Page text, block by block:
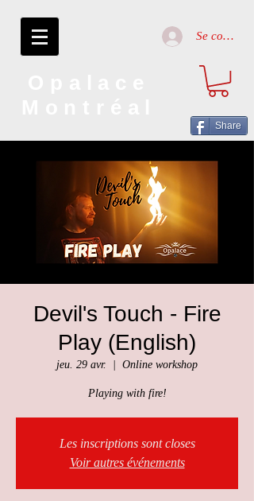
Se connecter
Share
Devil's Touch - Fire
Play (English)
jeu. 29 avr. Online workshop
Playing with fire!
Les inscriptions sont closes
Voir autres événements